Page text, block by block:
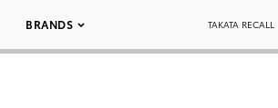
BRANDS TAKATA RECALL